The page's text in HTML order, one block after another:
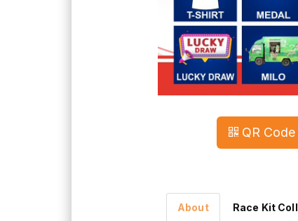
QR Code
About Race Kit